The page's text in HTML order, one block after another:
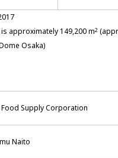
approximately 149,200 m2
Osaka)
Food Supply Corporation
Naito